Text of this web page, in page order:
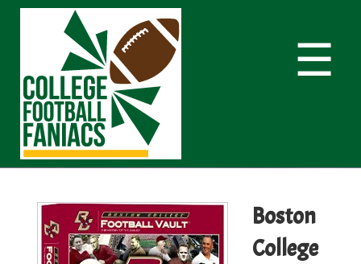
☰
Boston
College